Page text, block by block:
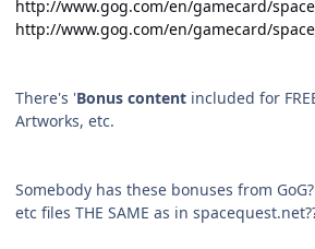
http://www.gog.com/en/gamecard/
http://www.gog.com/en/gamecard/
There's 'Bonus content included for
Artworks, etc.
Somebody has these bonuses from
etc files THE SAME as in